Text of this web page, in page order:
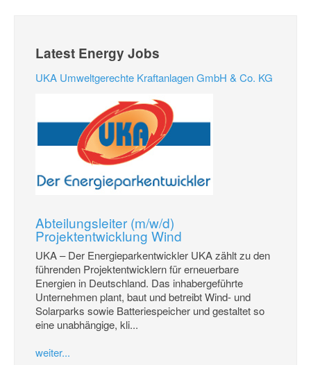
Latest Energy Jobs
UKA Umweltgerechte Kraftanlagen GmbH & Co. KG
Abteilungsleiter (m/w/d)
Projektentwicklung Wind
UKA – Der Energieparkentwickler UKA zählt zu den
führenden Projektentwicklern für erneuerbare
Energien in Deutschland. Das inhabergeführte
Unternehmen plant, baut und betreibt Wind- und
Solarparks sowie Batteriespeicher und gestaltet so
eine unabhängige, kli...
weiter...